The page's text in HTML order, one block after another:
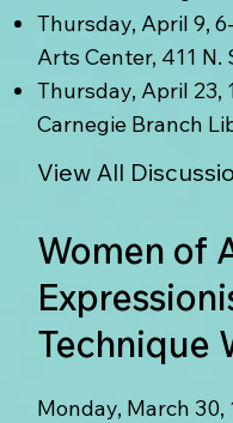
Thursday, April 9,
Arts Center, 411
Thursday, April 23,
Carnegie Branch
View All
Women of
Technique
Monday, March 30,